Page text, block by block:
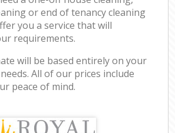
or end of tenancy cleaning
you a service that will
requirements.
will be based entirely on your
All of our prices include
peace of mind.